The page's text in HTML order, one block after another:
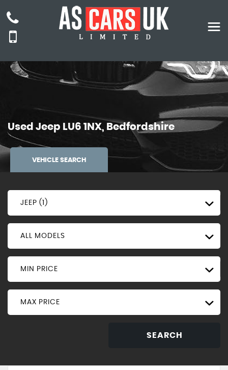
Used Jeep LU6 1NX, Bedfordshire
VEHICLE SEARCH
JEEP (1)
ALL MODELS
MIN PRICE
MAX PRICE
SEARCH